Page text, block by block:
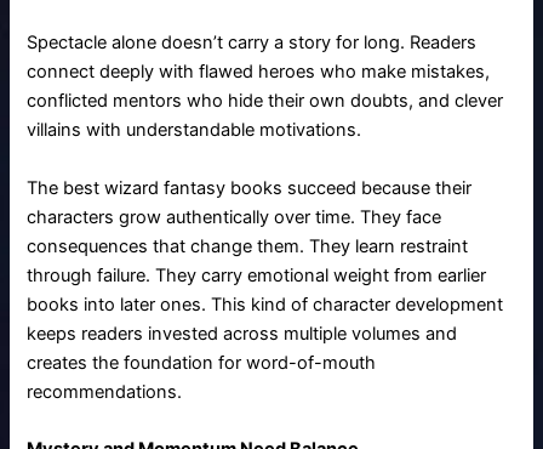
Spectacle alone doesn’t carry a story for long. Readers
connect deeply with flawed heroes who make mistakes,
conflicted mentors who hide their own doubts, and clever
villains with understandable motivations.
The best wizard fantasy books succeed because their
characters grow authentically over time. They face
consequences that change them. They learn restraint
through failure. They carry emotional weight from earlier
books into later ones. This kind of character development
keeps readers invested across multiple volumes and
creates the foundation for word-of-mouth
recommendations.